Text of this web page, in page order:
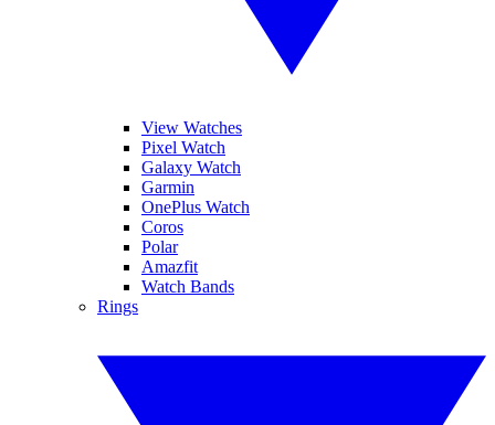
View Watches
Pixel Watch
Galaxy Watch
Garmin
OnePlus Watch
Coros
Polar
Amazfit
Watch Bands
Rings